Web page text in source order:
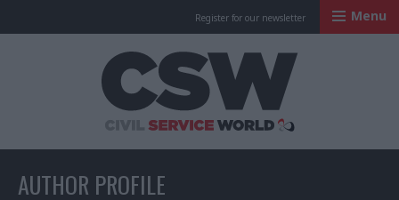
Register for our newsletter Menu
AUTHOR PROFILE